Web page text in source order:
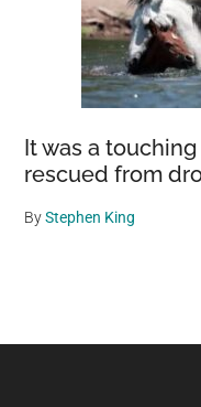
It was a
rescued from
ByStephen King